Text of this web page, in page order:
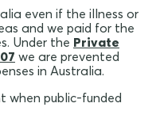
even if the illness or
and we paid for the
Under the Private
we are prevented
in Australia.
when public-funded